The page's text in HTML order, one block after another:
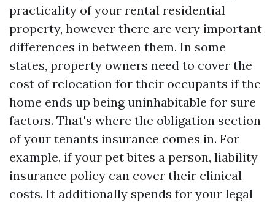
practicality of your rental residential
property, however there are very important
differences in between them. In some
states, property owners need to cover the
cost of relocation for their occupants if the
home ends up being uninhabitable for sure
factors. That's where the obligation section
of your tenants insurance comes in. For
example, if your pet bites a person, liability
insurance policy can cover their clinical
costs. It additionally spends for your legal